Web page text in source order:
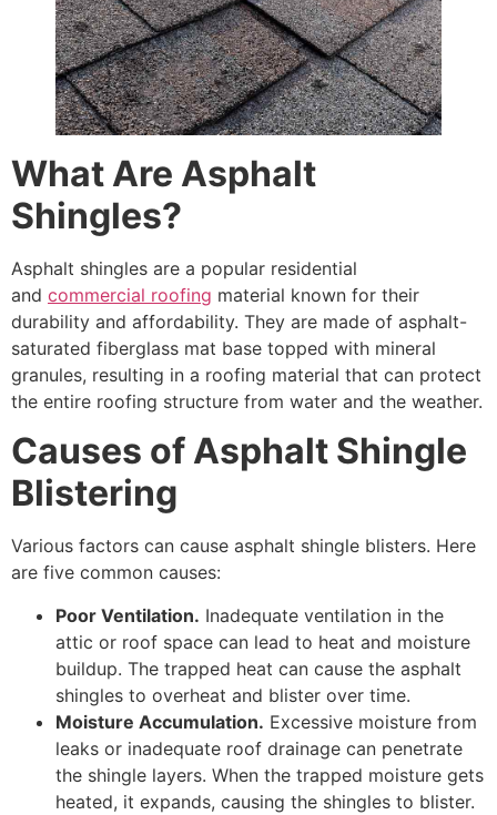
What Are Asphalt
Shingles?
Asphalt shingles are a popular residential
and commercial roofing material known for their
durability and affordability. They are made of asphalt-
saturated fiberglass mat base topped with mineral
granules, resulting in a roofing material that can protect
the entire roofing structure from water and the weather.
Causes of Asphalt Shingle
Blistering
Various factors can cause asphalt shingle blisters. Here
are five common causes:
Poor Ventilation. Inadequate ventilation in the
attic or roof space can lead to heat and moisture
buildup. The trapped heat can cause the asphalt
shingles to overheat and blister over time.
Moisture Accumulation. Excessive moisture from
leaks or inadequate roof drainage can penetrate
the shingle layers. When the trapped moisture gets
heated, it expands, causing the shingles to blister.